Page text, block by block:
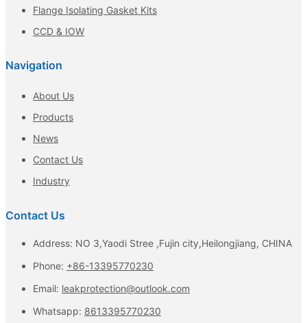
Flange Isolating Gasket Kits
CCD & IOW
Navigation
About Us
Products
News
Contact Us
Industry
Contact Us
Address: NO 3,Yaodi Stree ,Fujin city,Heilongjiang, CHINA
Phone: +86-13395770230
Email: leakprotection@outlook.com
Whatsapp: 8613395770230